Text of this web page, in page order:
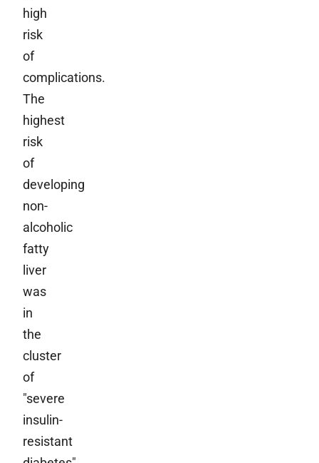
high
risk
of
complications.
The
highest
risk
of
developing
non-
alcoholic
fatty
liver
was
in
the
cluster
of
"severe
insulin-
resistant